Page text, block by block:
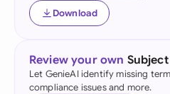
Download
Review your own
Let GenieAI identify missing
compliance issues and more.